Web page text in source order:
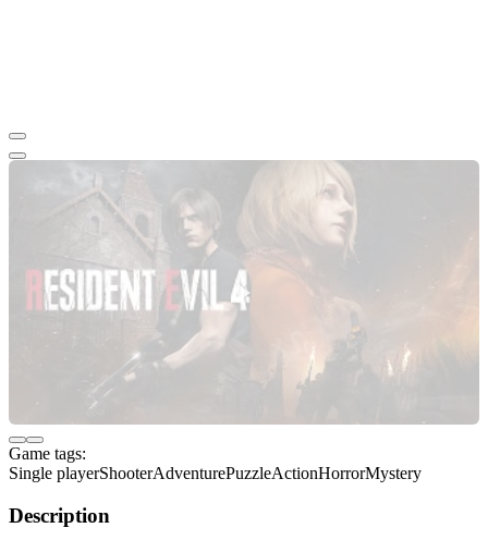
Game tags:
Single playerShooterAdventurePuzzleActionHorrorMystery
Description